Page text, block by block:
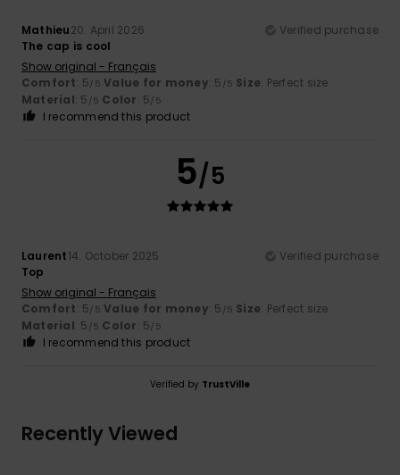
Mathieu20. April 2026
Verified purchase
The cap is cool
Show original - Français
Comfort: 5/5 Value for money: 5 /5 Size: Perfect size
Material: 5 /5 Color: 5/5
I recommend this product
5/5
Laurent14. October 2025
Verified purchase
Top
Show original - Français
Comfort: 5/5 Value for money: 5 /5 Size: Perfect size
Material: 5 /5 Color: 5/5
I recommend this product
Verified by TrustVille
Recently Viewed